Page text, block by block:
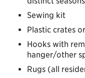
Sewing kit
Plastic crates
Hooks with
hanger/other
Rugs (all